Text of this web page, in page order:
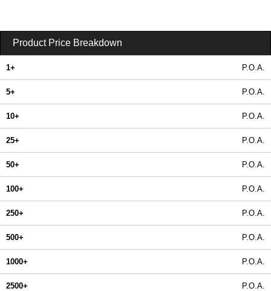
Product Price Breakdown
1+ P.O.A.
5+ P.O.A.
10+ P.O.A.
25+ P.O.A.
50+ P.O.A.
100+ P.O.A.
250+ P.O.A.
500+ P.O.A.
1000+ P.O.A.
2500+ P.O.A.